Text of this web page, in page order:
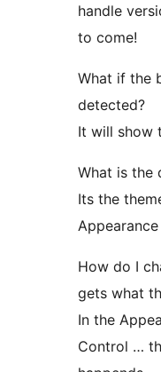
handle
to come!
What if the
detected?
It will show
What is the
Its the
How do I
gets what
In the
Control …